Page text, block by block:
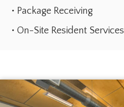
Package Receiving
On-Site Resident Services